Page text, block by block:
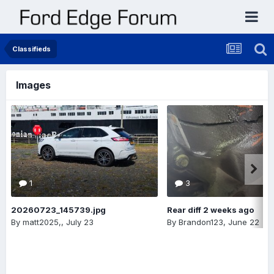
Classifieds
Images
1
20260723_145739.jpg
By matt2025,, July 23
3
Rear diff 2 weeks ago
By Brandon123, June 22